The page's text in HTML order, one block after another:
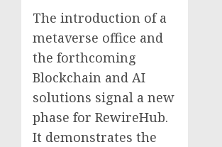
The introduction of a
metaverse office and
the forthcoming
Blockchain and AI
solutions signal a new
phase for RewireHub.
It demonstrates the